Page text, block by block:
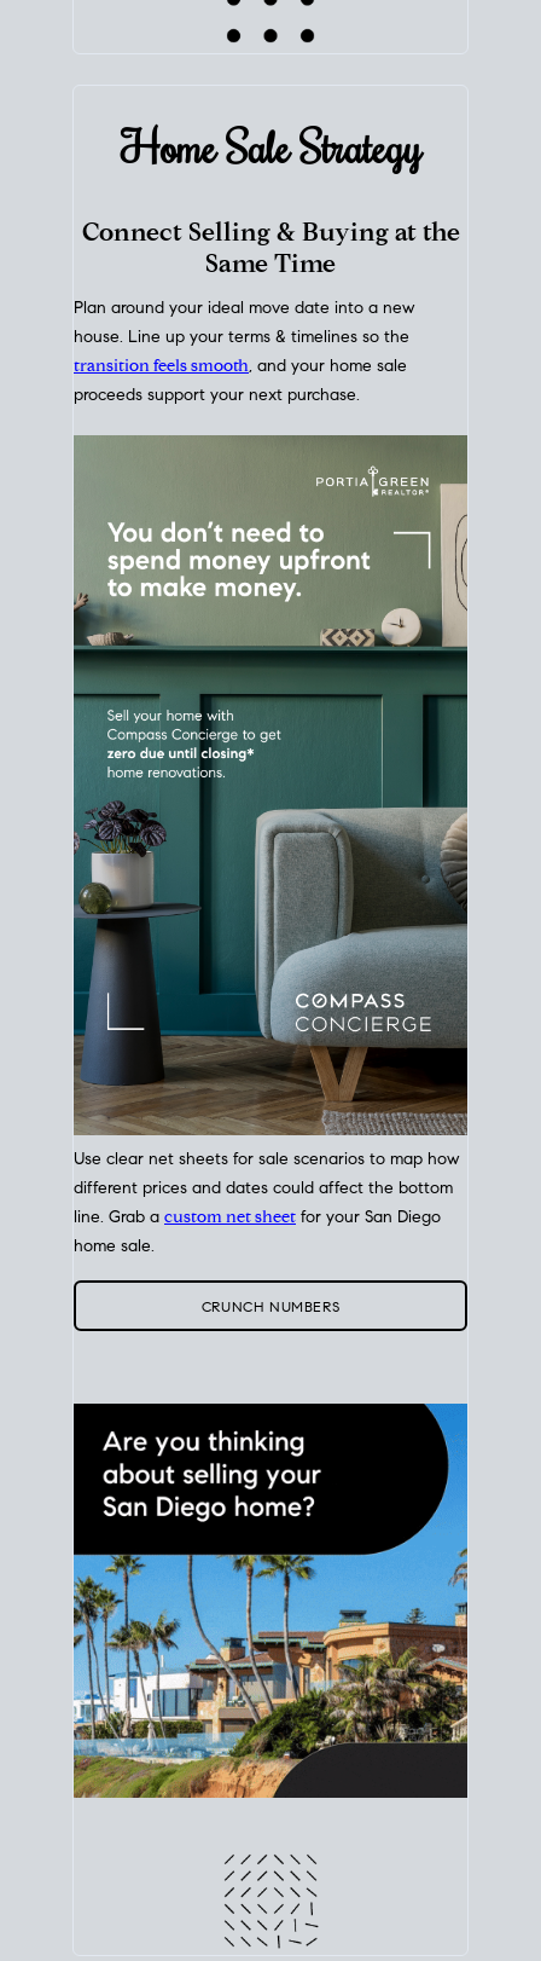
Home SaleStrategy
Connect Selling & Buying at the
Same Time
Plan around your ideal move date into a new
house. Line up your terms & timelines so the
proceeds support your next purchase.
Use clear net sheets for sale scenarios to map how
different prices and dates could affect the bottom
line. Grab acustom net sheetfor your San Diego
home sale.
CRUNCH NUMBERS